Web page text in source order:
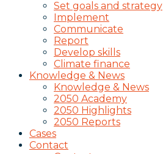
Set goals and strategy
Implement
Communicate
Report
Develop skills
Climate finance
Knowledge & News
Knowledge & News
2050 Academy
2050 Highlights
2050 Reports
Cases
Contact